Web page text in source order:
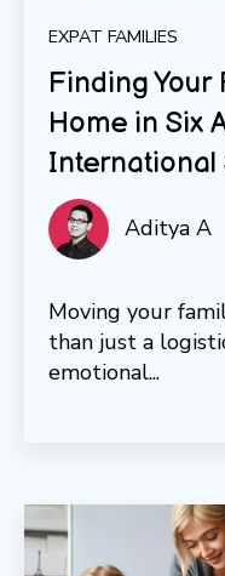
EXPAT FAMILIES
Finding Your
Home in Six
International
Aditya A
Moving your
than just a
emotional...